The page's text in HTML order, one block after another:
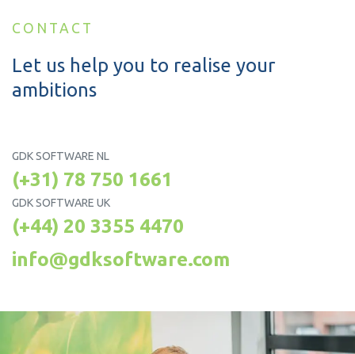
CONTACT
Let us help you to realise your
ambitions
GDK SOFTWARE NL
(+31) 78 750 1661
GDK SOFTWARE UK
(+44) 20 3355 4470
info@gdksoftware.com